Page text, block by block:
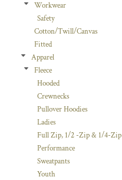
Workwear
Safety
Cotton/Twill/Canvas
Fitted
Apparel
Fleece
Hooded
Crewnecks
Pullover Hoodies
Ladies
Full Zip, 1/2 -Zip & 1/4-Zip
Performance
Sweatpants
Youth